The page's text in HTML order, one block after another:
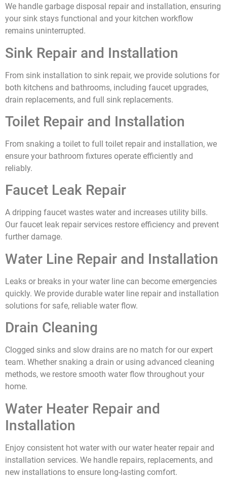
We handle garbage disposal repair and installation, ensuring
your sink stays functional and your kitchen workflow
remains uninterrupted.
Sink Repair and Installation
From sink installation to sink repair, we provide solutions for
both kitchens and bathrooms, including faucet upgrades,
drain replacements, and full sink replacements.
Toilet Repair and Installation
From snaking a toilet to full toilet repair and installation, we
ensure your bathroom fixtures operate efficiently and
reliably.
Faucet Leak Repair
A dripping faucet wastes water and increases utility bills.
Our faucet leak repair services restore efficiency and prevent
further damage.
Water Line Repair and Installation
Leaks or breaks in your water line can become emergencies
quickly. We provide durable water line repair and installation
solutions for safe, reliable water flow.
Drain Cleaning
Clogged sinks and slow drains are no match for our expert
team. Whether snaking a drain or using advanced cleaning
methods, we restore smooth water flow throughout your
home.
Water Heater Repair and
Installation
Enjoy consistent hot water with our water heater repair and
installation services. We handle repairs, replacements, and
new installations to ensure long-lasting comfort.